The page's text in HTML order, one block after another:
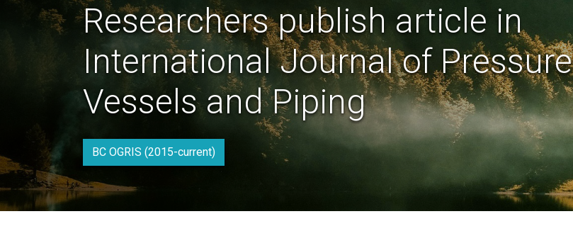
Researchers publish article in
International Journal of Pressure
Vessels and Piping
BC OGRIS (2015-current)